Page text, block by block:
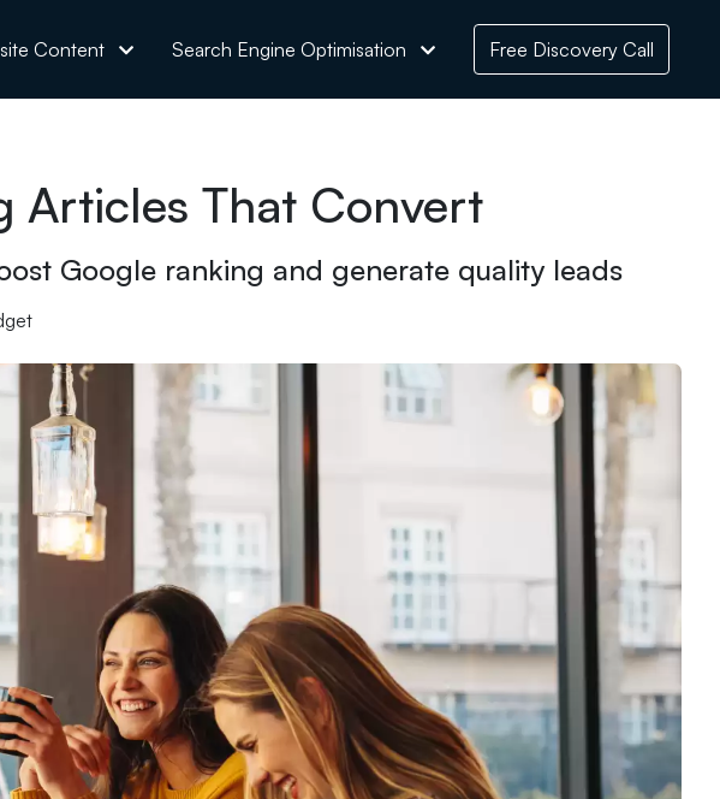
Content Search Engine Optimisation Free Discovery Call
Articles That Convert
Google ranking and generate quality leads